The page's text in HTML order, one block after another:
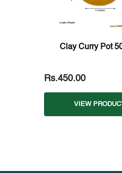
Clay Curry Pot
Rs.450.00
VIEW